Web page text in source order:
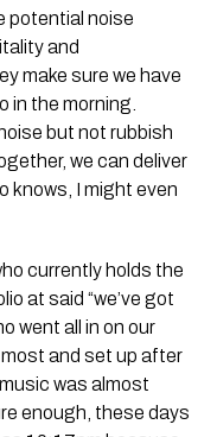
potential noise
and
make sure we have
in the morning.
but not rubbish
we can deliver
knows, I might even
currently holds the
at said “we’ve got
went all in on our
and set up after
was almost
enough, these days